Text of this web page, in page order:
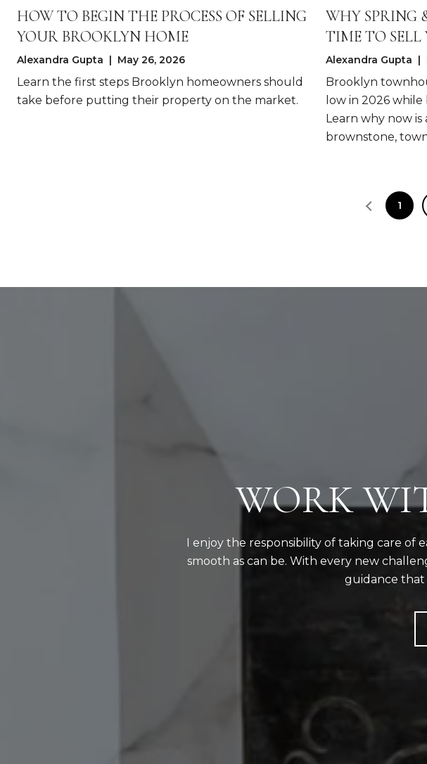
HOW TO BEGIN THE PROCESS OF SELLING
YOUR BROOKLYN HOME
Alexandra Gupta | May 26, 2026
Learn the first steps Brooklyn homeowners should
take before putting their property on the market.
WHY SPRING
TIME TO SELL
TOWNHOME
Alexandra Gupta |
Brooklyn
low in 2026
Learn why now
brownstone,
1
WORK
I enjoy the responsibility of taking care of
smooth as can be. With every new
guidance